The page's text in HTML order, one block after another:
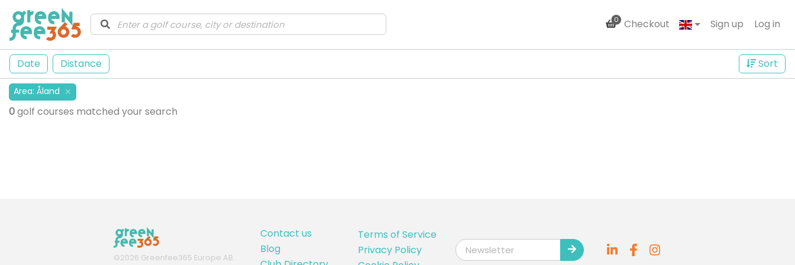
0 Checkout Sign up Log in
Date Distance Sort
Area: Åland ✕
0golf courses matched your search
©2026 Greenfee365 Europe AB.
Contact us
Blog
Terms of Service
Privacy Policy